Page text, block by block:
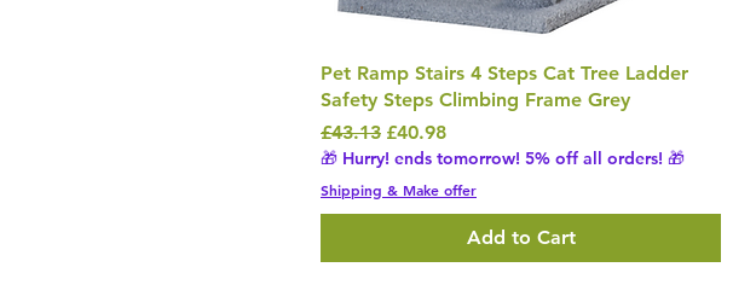
Pet Ramp Stairs 4 Steps Cat Tree Ladder
Safety Steps Climbing Frame Grey
Regular Price
£43.13 Sale Price
£40.98
🎁 Hurry! ends tomorrow! 5% off all orders! 🎁
Shipping & Make offer
Add to Cart